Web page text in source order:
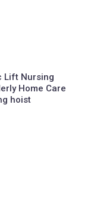
Lift Nursing
Home Care
hoist